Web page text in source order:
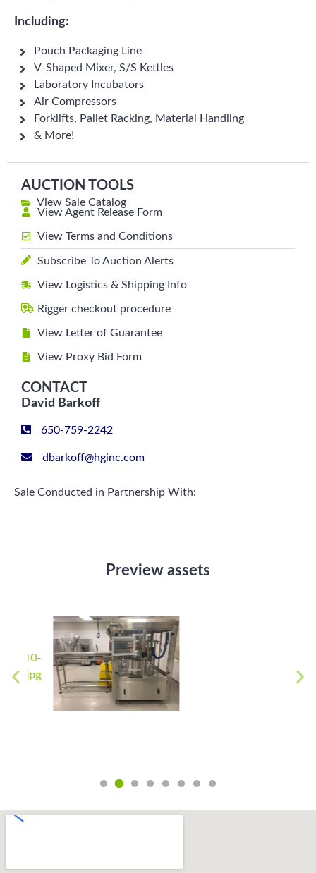
Including:
Pouch Packaging Line
V-Shaped Mixer, S/S Kettles
Laboratory Incubators
Air Compressors
Forklifts, Pallet Racking, Material Handling
& More!
AUCTION TOOLS
View Sale Catalog
View Agent Release Form
View Terms and Conditions
Subscribe To Auction Alerts
View Logistics & Shipping Info
Rigger checkout procedure
View Letter of Guarantee
View Proxy Bid Form
CONTACT
David Barkoff
650-759-2242
dbarkoff@hginc.com
Sale Conducted in Partnership With:
Preview assets